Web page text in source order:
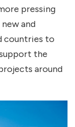
pressing
and
countries to
the
around